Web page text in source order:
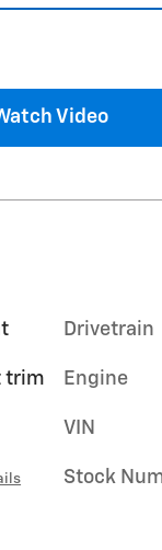
Video
trim
Drivetrain
Engine
VIN
Stock